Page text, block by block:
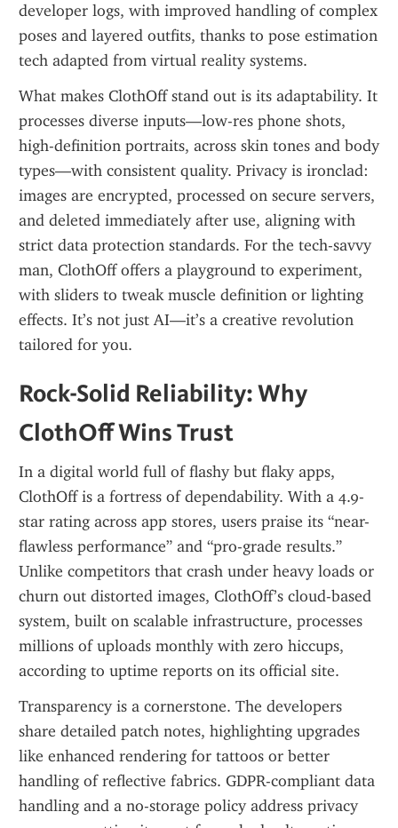
developer logs, with improved handling of complex
poses and layered outfits, thanks to pose estimation
tech adapted from virtual reality systems.
What makes ClothOff stand out is its adaptability. It
processes diverse inputs—low-res phone shots,
high-definition portraits, across skin tones and body
types—with consistent quality. Privacy is ironclad:
images are encrypted, processed on secure servers,
and deleted immediately after use, aligning with
strict data protection standards. For the tech-savvy
man, ClothOff offers a playground to experiment,
with sliders to tweak muscle definition or lighting
effects. It’s not just AI—it’s a creative revolution
tailored for you.
Rock-Solid Reliability: Why
ClothOff Wins Trust
In a digital world full of flashy but flaky apps,
ClothOff is a fortress of dependability. With a 4.9-
star rating across app stores, users praise its “near-
flawless performance” and “pro-grade results.”
Unlike competitors that crash under heavy loads or
churn out distorted images, ClothOff’s cloud-based
system, built on scalable infrastructure, processes
millions of uploads monthly with zero hiccups,
according to uptime reports on its official site.
Transparency is a cornerstone. The developers
share detailed patch notes, highlighting upgrades
like enhanced rendering for tattoos or better
handling of reflective fabrics. GDPR-compliant data
handling and a no-storage policy address privacy